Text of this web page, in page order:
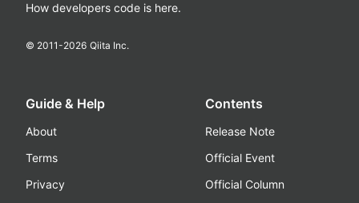
How developers code is here.
© 2011-2026 Qiita Inc.
Guide & Help
About
Terms
Privacy
Contents
Release Note
Official Event
Official Column